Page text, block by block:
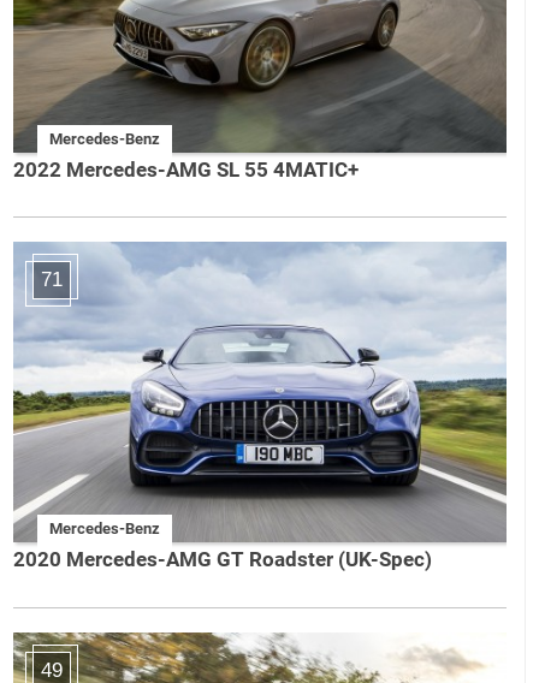
Mercedes-Benz
2022 Mercedes-AMG SL 55 4MATIC+
71
Mercedes-Benz
2020 Mercedes-AMG GT Roadster (UK-Spec)
49